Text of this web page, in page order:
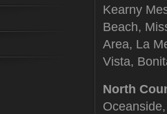
Kearny
Beach,
Area, La
Vista,
North